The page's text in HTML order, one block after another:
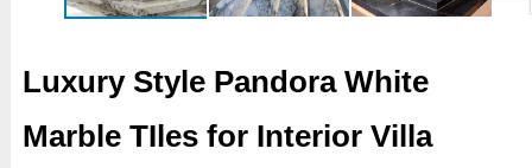
Luxury Style Pandora White
Marble TIles for Interior Villa